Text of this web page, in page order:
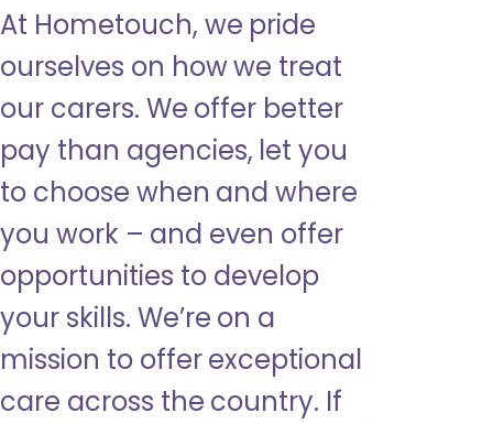
At Hometouch, we pride
ourselves on how we treat
our carers. We offer better
pay than agencies, let you
to choose when and where
you work – and even offer
opportunities to develop
your skills. We’re on a
mission to offer exceptional
care across the country. If